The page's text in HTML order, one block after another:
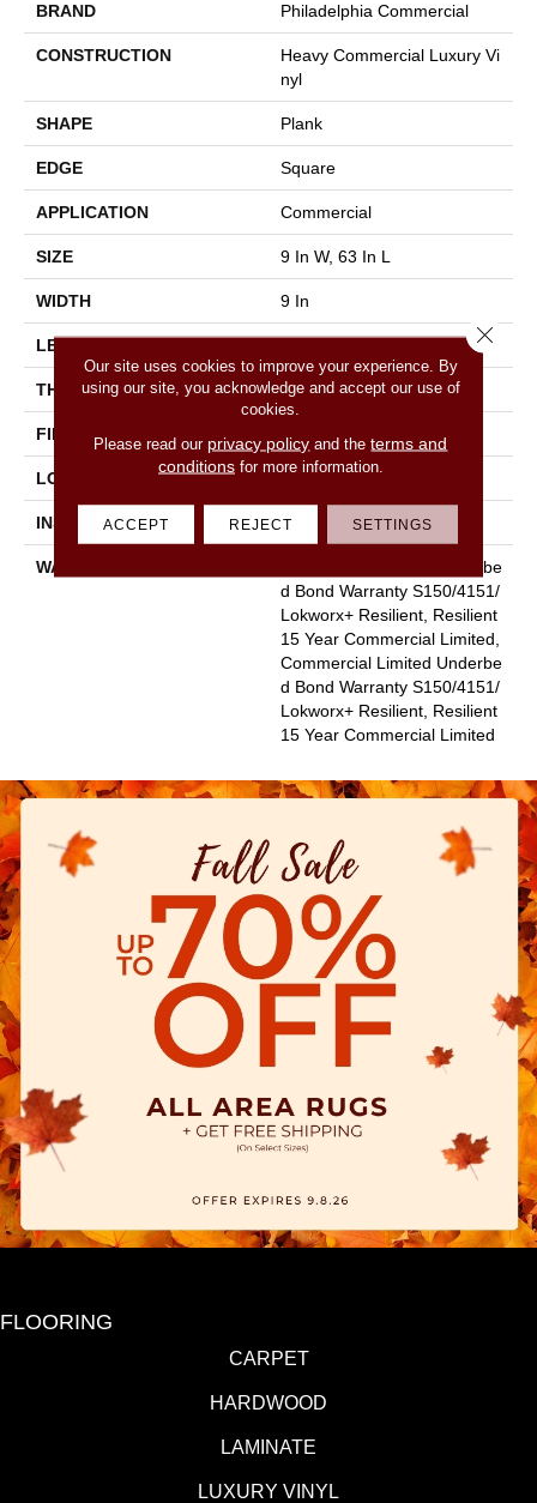
BRAND Philadelphia Commercial
CONSTRUCTION
Heavy Commercial Luxury Vi
Nyl
SHAPE Plank
EDGE Square
APPLICATION Commercial
SIZE 9 In W, 63 In L
WIDTH 9 In
LENGTH
THICKNESS 5 Mm
FINISH COATING Exoguard®
LOCATION Above, On, Below
INSTALLATION METHOD Glue Down / Adhesive
WARRANTY
Commercial Limited Underbe
D Bond Warranty S150/4151/
Lokworx+ Resilient, Resilient
15 Year Commercial Limited,
Commercial Limited Underbe
D Bond Warranty S150/4151/
Lokworx+ Resilient, Resilient
15 Year Commercial Limited
FLOORING
CARPET
HARDWOOD
LAMINATE
LUXURY VINYL
Our site uses cookies to improve your experience. By
using our site, you acknowledge and accept our use of
cookies.
Please read our privacy policy and theterms and
conditionsfor more information.
ACCEPT REJECT SETTINGS
Close